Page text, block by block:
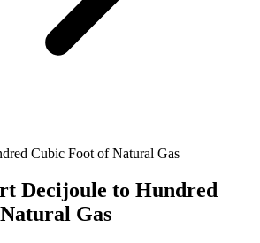
Cubic Foot of Natural Gas
Decijoule to Hundred
Gas